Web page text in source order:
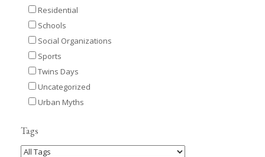
Residential
Schools
Social Organizations
Sports
Twins Days
Uncategorized
Urban Myths
Tags